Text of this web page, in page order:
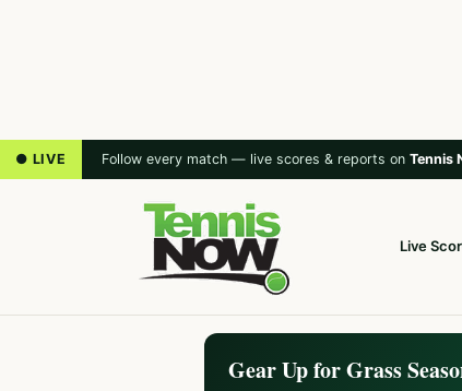
● LIVE Follow every match — live scores & reports on Tennis
Live
Gear Up for Grass